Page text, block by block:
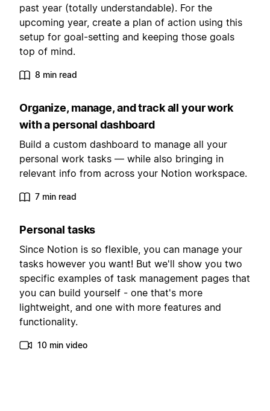
past year (totally understandable). For the
upcoming year, create a plan of action using this
setup for goal-setting and keeping those goals
top of mind.
8 min read
Organize, manage, and track all your work
with a personal dashboard
Build a custom dashboard to manage all your
personal work tasks — while also bringing in
relevant info from across your Notion workspace.
7 min read
Personal tasks
Since Notion is so flexible, you can manage your
tasks however you want! But we'll show you two
specific examples of task management pages that
you can build yourself - one that's more
lightweight, and one with more features and
functionality.
10 min video